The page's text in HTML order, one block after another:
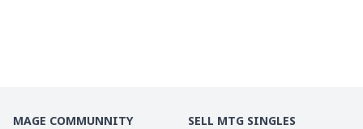
MAGE COMMUNNITY SELL MTG SINGLES